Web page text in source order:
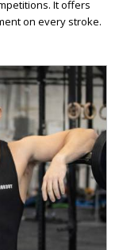
It offers
on every stroke.